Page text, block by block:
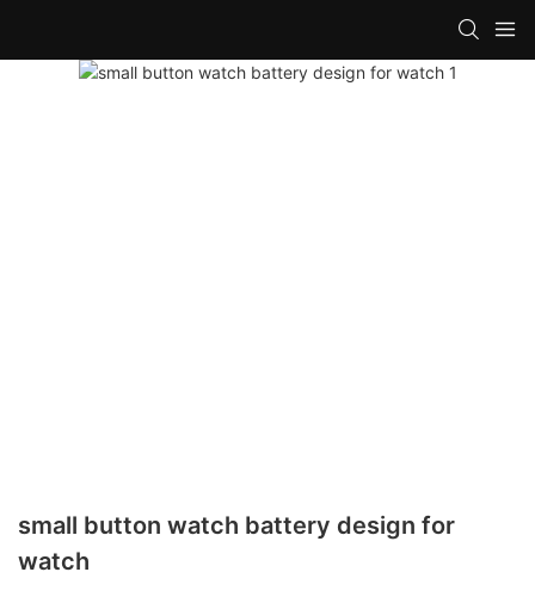
small button watch battery design for
watch